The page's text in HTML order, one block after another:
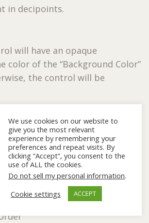
in decipoints.
will have an opaque
color of the “Background Color”
the control will be
color.
When unchecked the text box
shaded.
We use cookies on our website to
give you the most relevant
experience by remembering your
preferences and repeat visits. By
clicking “Accept”, you consent to the
use of ALL the cookies.
Do not sell my personal information.
Cookie settings
ACCEPT